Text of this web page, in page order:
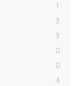
1
3
3
0
0
4